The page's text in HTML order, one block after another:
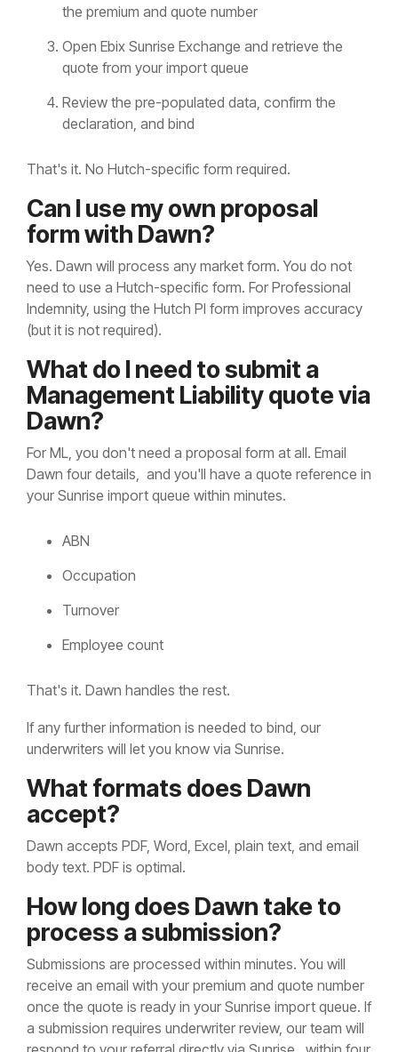
the premium and quote number
Open Ebix Sunrise Exchange and retrieve the
quote from your import queue
Review the pre-populated data, confirm the
declaration, and bind
That's it. No Hutch-specific form required.
Can I use my own proposal
form with Dawn?
Yes. Dawn will process any market form. You do not
need to use a Hutch-specific form. For Professional
Indemnity, using the Hutch PI form improves accuracy
(but it is not required).
What do I need to submit a
Management Liability quote via
Dawn?
For ML, you don't need a proposal form at all. Email
Dawn four details, and you'll have a quote reference in
your Sunrise import queue within minutes.
ABN
Occupation
Turnover
Employee count
That's it. Dawn handles the rest.
If any further information is needed to bind, our
underwriters will let you know via Sunrise.
What formats does Dawn
accept?
Dawn accepts PDF, Word, Excel, plain text, and email
body text. PDF is optimal.
How long does Dawn take to
process a submission?
Submissions are processed within minutes. You will
receive an email with your premium and quote number
once the quote is ready in your Sunrise import queue. If
a submission requires underwriter review, our team will